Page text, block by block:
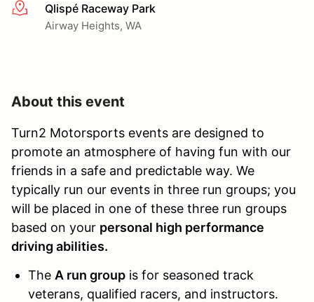
More infoQlispé Raceway Park
Airway Heights, WA
About this event
Turn2 Motorsports events are designed to
promote an atmosphere of having fun with our
friends in a safe and predictable way. We
typically run our events in three run groups; you
will be placed in one of these three run groups
based on your personal high performance
driving abilities.
The A run group is for seasoned track
veterans, qualified racers, and instructors.